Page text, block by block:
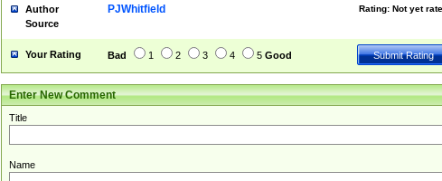
Author Rating: Not yet
PJWhitfield
Source
Your Rating Bad 1 2 3 4 5 Good
Enter New Comment
Title
Name